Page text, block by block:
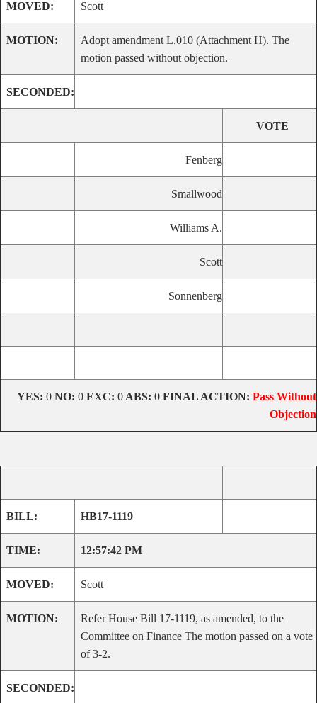
MOVED: Scott
MOTION:
Adopt amendment L.010 (Attachment H). The
motion passed without objection.
SECONDED:
VOTE
Fenberg
Smallwood
Williams A.
Scott
Sonnenberg
YES: 0 NO: 0 EXC: 0 ABS: 0 FINAL ACTION: Pass Without
Objection
BILL: HB17-1119
TIME: 12:57:42 PM
MOVED: Scott
MOTION:
Refer House Bill 17-1119, as amended, to the
Committee on Finance The motion passed on a vote
of 3-2.
SECONDED: